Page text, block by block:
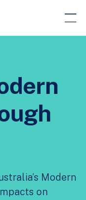
Modern
on